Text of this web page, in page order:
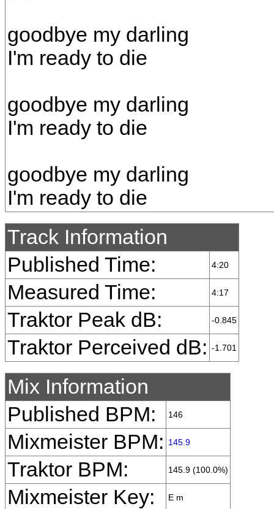
goodbye my darling
I'm ready to die
goodbye my darling
I'm ready to die
goodbye my darling
I'm ready to die
Track Information
Published Time:
4:20
Measured Time: 4:17
Traktor Peak dB: -0.845
Traktor Perceived dB: -1.701
Mix Information
Published BPM:
146
Mixmeister BPM: 145.9
Traktor BPM: 145.9 (100.0%)
Mixmeister Key: E m